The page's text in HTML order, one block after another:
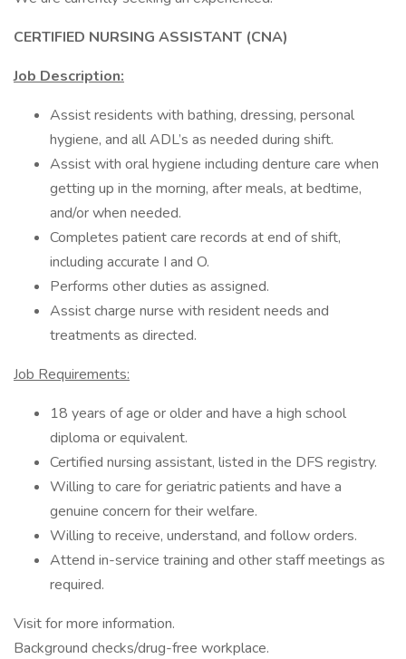
CERTIFIED NURSING ASSISTANT (CNA)
Job Description:
Assist residents with bathing, dressing, personal
hygiene, and all ADL’s as needed during shift.
Assist with oral hygiene including denture care when
getting up in the morning, after meals, at bedtime,
and/or when needed.
Completes patient care records at end of shift,
including accurate I and O.
Performs other duties as assigned.
Assist charge nurse with resident needs and
treatments as directed.
Job Requirements:
18 years of age or older and have a high school
diploma or equivalent.
Certified nursing assistant, listed in the DFS registry.
Willing to care for geriatric patients and have a
genuine concern for their welfare.
Willing to receive, understand, and follow orders.
Attend in-service training and other staff meetings as
required.
Visit for more information.
Background checks/drug-free workplace.